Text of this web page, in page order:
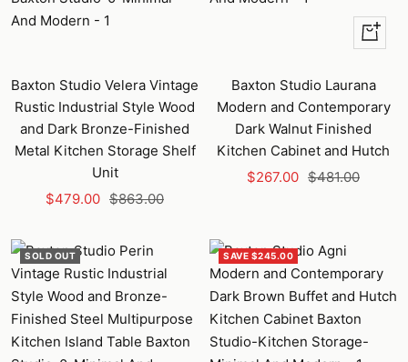
Baxton Studio Velera Vintage
Rustic Industrial Style Wood
and Dark Bronze-Finished
Metal Kitchen Storage Shelf
Unit
Sale
$479.00 Regular
$863.00
+
Add
to
cart
Baxton Studio Laurana
Modern and Contemporary
Dark Walnut Finished
Kitchen Cabinet and Hutch
Sale
$267.00 Regular
$481.00
SOLD OUT SAVE $245.00